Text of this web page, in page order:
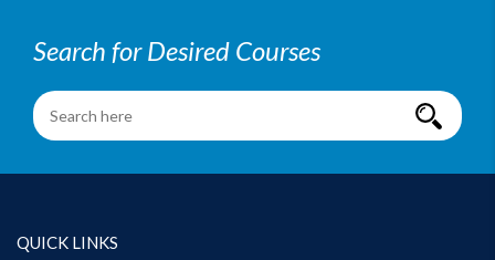
Search for Desired Courses
QUICK LINKS